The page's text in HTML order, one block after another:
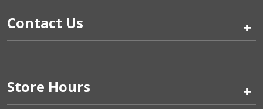
Contact Us +
Store Hours +